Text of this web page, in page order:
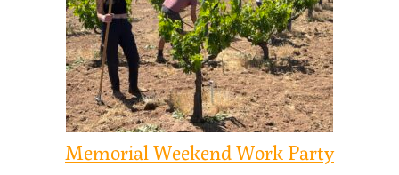
Memorial Weekend Work Party